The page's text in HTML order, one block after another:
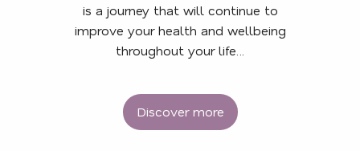
is a journey that will continue to
improve your health and wellbeing
throughout your life…
Discover more